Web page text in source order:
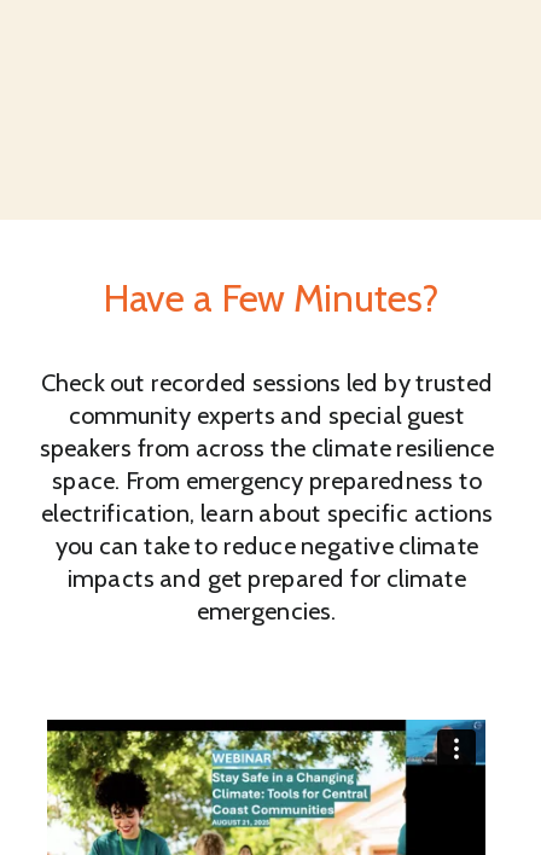
Have a Few Minutes?
Check out recorded sessions led by trusted
community experts and special guest
speakers from across the climate resilience
space. From emergency preparedness to
electrification, learn about specific actions
you can take to reduce negative climate
impacts and get prepared for climate
emergencies.